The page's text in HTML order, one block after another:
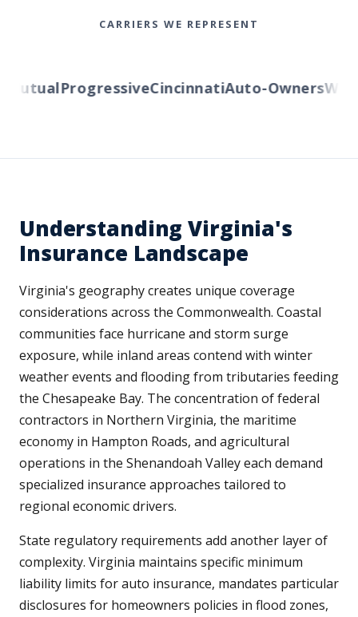
CARRIERS WE REPRESENT
ProgressiveCincinnatiAuto-Owners
Understanding Virginia's
Insurance Landscape
Virginia's geography creates unique coverage
considerations across the Commonwealth. Coastal
communities face hurricane and storm surge
exposure, while inland areas contend with winter
weather events and flooding from tributaries feeding
the Chesapeake Bay. The concentration of federal
contractors in Northern Virginia, the maritime
economy in Hampton Roads, and agricultural
operations in the Shenandoah Valley each demand
specialized insurance approaches tailored to
regional economic drivers.
State regulatory requirements add another layer of
complexity. Virginia maintains specific minimum
liability limits for auto insurance, mandates particular
disclosures for homeowners policies in flood zones,